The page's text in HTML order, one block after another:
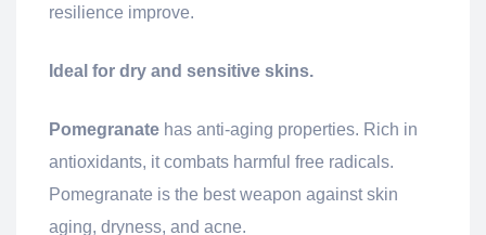
resilience improve.
Ideal for dry and sensitive skins.
Pomegranate has anti-aging properties. Rich in
antioxidants, it combats harmful free radicals.
Pomegranate is the best weapon against skin
aging, dryness, and acne.